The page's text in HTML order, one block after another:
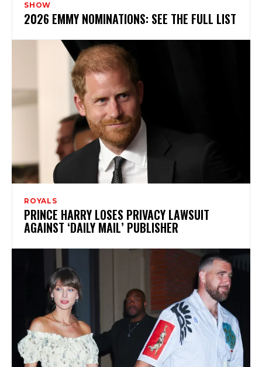
SHOW
2026 EMMY NOMINATIONS: SEE THE FULL LIST
ROYALS
PRINCE HARRY LOSES PRIVACY LAWSUIT
AGAINST ‘DAILY MAIL’ PUBLISHER